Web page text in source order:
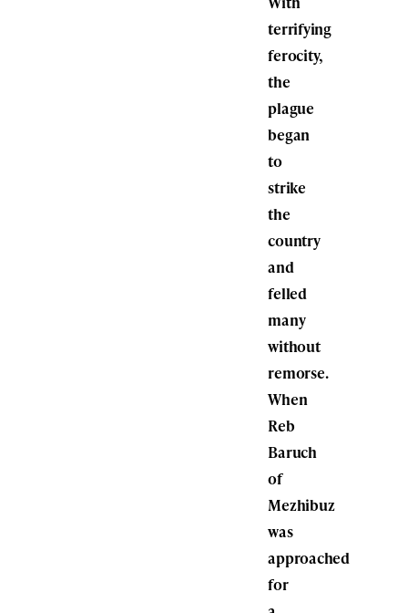
terrifying
ferocity,
the
plague
began
to
strike
the
country
and
felled
many
without
remorse.
When
Reb
Baruch
of
Mezhibuz
was
approached
for